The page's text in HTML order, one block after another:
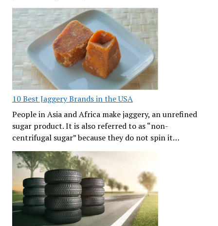
10 Best Jaggery Brands in the USA
People in Asia and Africa make jaggery, an unrefined
sugar product. It is also referred to as “non-
centrifugal sugar” because they do not spin it…